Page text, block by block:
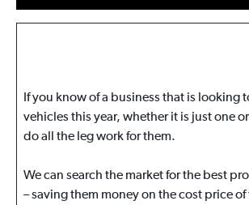
If you know of a business that is looking
vehicles this year, whether it is just one
do all the leg work for them.
We can search the market for the best
– saving them money on the cost price